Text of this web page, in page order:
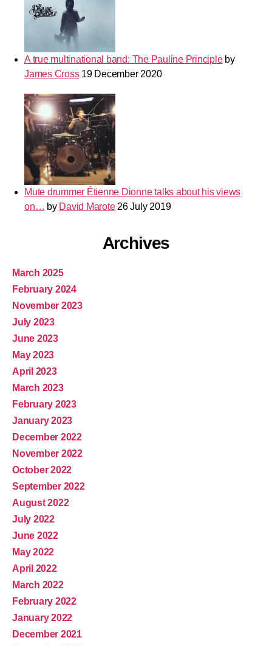
A true multinational band: The Pauline Principleby
James Cross 19 December 2020
Mute drummer Étienne Dionne talks about his views
on… by David Marote 26 July 2019
Archives
March 2025
February 2024
November 2023
July 2023
June 2023
May 2023
April 2023
March 2023
February 2023
January 2023
December 2022
November 2022
October 2022
September 2022
August 2022
July 2022
June 2022
May 2022
April 2022
March 2022
February 2022
January 2022
December 2021